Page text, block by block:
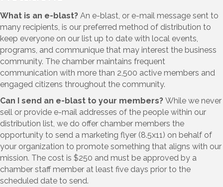
What is an e-blast? An e-blast, or e-mail message sent to
many recipients, is our preferred method of distribution to
keep everyone on our list up to date with local events,
programs, and communique that may interest the business
community. The chamber maintains frequent
communication with more than 2,500 active members and
engaged citizens throughout the community.
Can I send an e-blast to your members? While we never
sell or provide e-mail addresses of the people within our
distribution list, we do offer chamber members the
opportunity to send a marketing flyer (8.5x11) on behalf of
your organization to promote something that aligns with our
mission. The cost is $250 and must be approved by a
chamber staff member at least five days prior to the
scheduled date to send.